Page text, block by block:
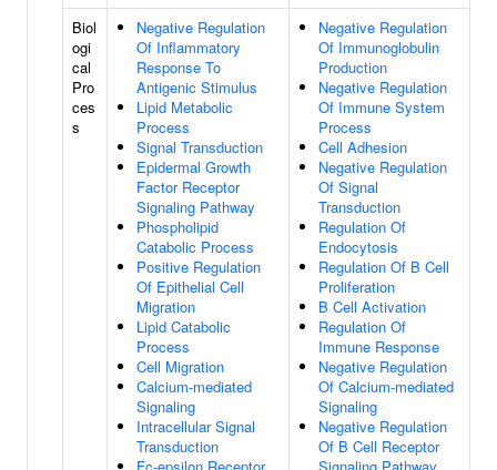
Biol
ogi
cal
Pro
ces
s
Negative Regulation
Of Inflammatory
Response To
Antigenic Stimulus
Lipid Metabolic
Process
Signal Transduction
Epidermal Growth
Factor Receptor
Signaling Pathway
Phospholipid
Catabolic Process
Positive Regulation
Of Epithelial Cell
Migration
Lipid Catabolic
Process
Cell Migration
Calcium-mediated
Signaling
Intracellular Signal
Transduction
Negative Regulation
Of Immunoglobulin
Production
Negative Regulation
Of Immune System
Process
Cell Adhesion
Negative Regulation
Of Signal
Transduction
Regulation Of
Endocytosis
Regulation Of B Cell
Proliferation
B Cell Activation
Regulation Of
Immune Response
Negative Regulation
Of Calcium-mediated
Signaling
Negative Regulation
Of B Cell Receptor